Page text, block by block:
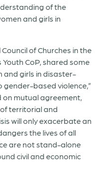
of the
and girls in
of Churches in the
Youth CoP, shared some
and girls in disaster-
based violence,”
on mutual agreement,
territorial and
will only exacerbate an
the lives of all
are not stand-alone
civil and economic